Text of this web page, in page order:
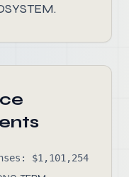
$1,101,254